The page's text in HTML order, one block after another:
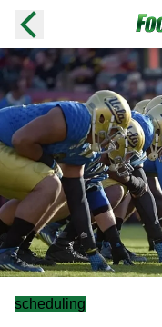
scheduling